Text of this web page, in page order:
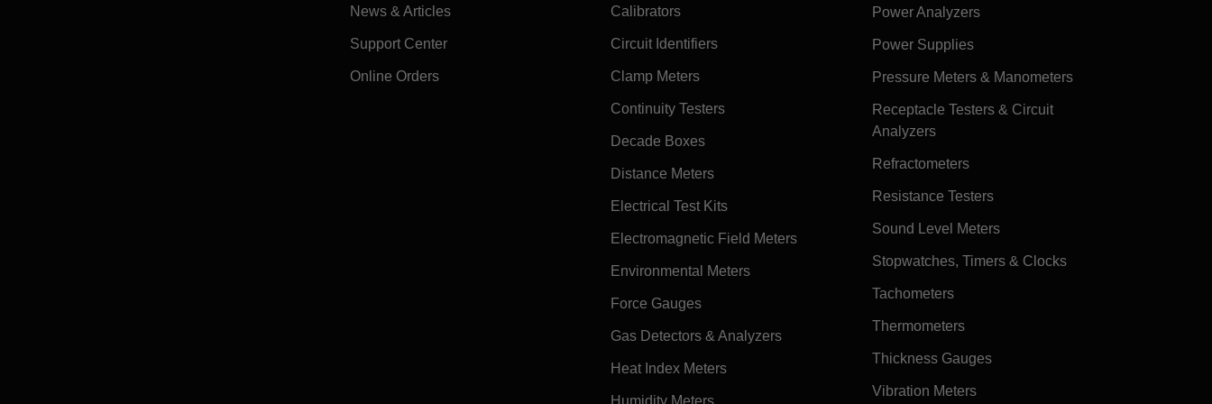
News & Articles
Support Center
Online Orders
Calibrators
Circuit Identifiers
Clamp Meters
Continuity Testers
Decade Boxes
Distance Meters
Electrical Test Kits
Electromagnetic Field Meters
Environmental Meters
Force Gauges
Gas Detectors & Analyzers
Heat Index Meters
Humidity Meters
Power Analyzers
Power Supplies
Pressure Meters & Manometers
Receptacle Testers & Circuit
Analyzers
Refractometers
Resistance Testers
Sound Level Meters
Stopwatches, Timers & Clocks
Tachometers
Thermometers
Thickness Gauges
Vibration Meters